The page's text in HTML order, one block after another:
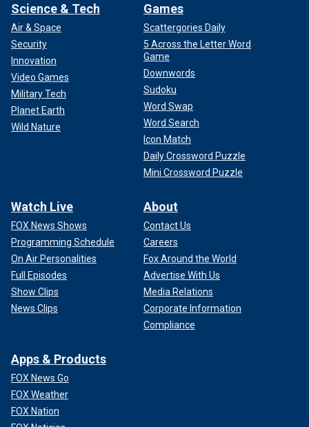
Science & Tech
Air & Space
Security
Innovation
Video Games
Military Tech
Planet Earth
Wild Nature
Games
Scattergories Daily
5 Across the Letter Word
Game
Downwords
Sudoku
Word Swap
Word Search
Icon Match
Daily Crossword Puzzle
Mini Crossword Puzzle
Watch Live
FOX News Shows
Programming Schedule
On Air Personalities
Full Episodes
Show Clips
News Clips
About
Contact Us
Careers
Fox Around the World
Advertise With Us
Media Relations
Corporate Information
Compliance
Apps & Products
FOX News Go
FOX Weather
FOX Nation